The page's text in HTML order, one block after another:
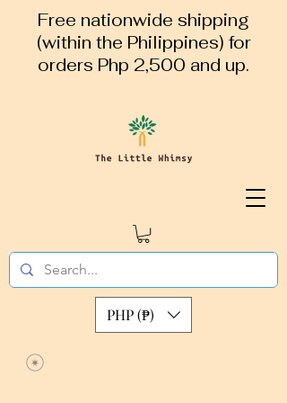
Free nationwide shipping
(within the Philippines) for
orders Php 2,500 and up.
PHP (₱)